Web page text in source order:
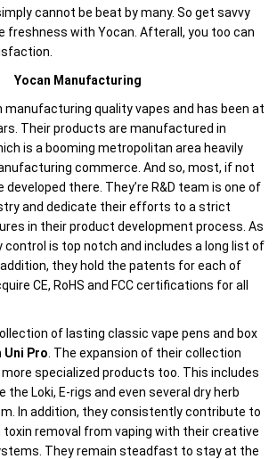
cannot be beat by many. So get savvy
freshness with Yocan. Afterall, you too can
Yocan Manufacturing
manufacturing quality vapes and has been at
Their products are manufactured in
is a booming metropolitan area heavily
commerce. And so, most, if not
developed there. They’re R&D team is one of
and dedicate their efforts to a strict
in their product development process. As
control is top notch and includes a long list of
they hold the patents for each of
CE, RoHS and FCC certifications for all
of lasting classic vape pens and box
Uni Pro . The expansion of their collection
specialized products too. This includes
Loki, E-rigs and even several dry herb
In addition, they consistently contribute to
removal from vaping with their creative
They remain steadfast to stay at the